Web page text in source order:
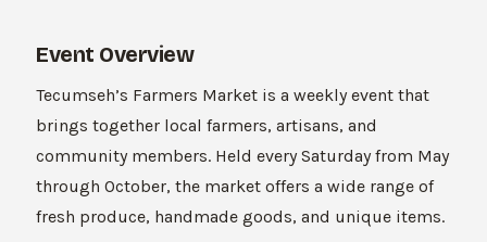
Event Overview
Tecumseh’s Farmers Market is a weekly event that
brings together local farmers, artisans, and
community members. Held every Saturday from May
through October, the market offers a wide range of
fresh produce, handmade goods, and unique items.